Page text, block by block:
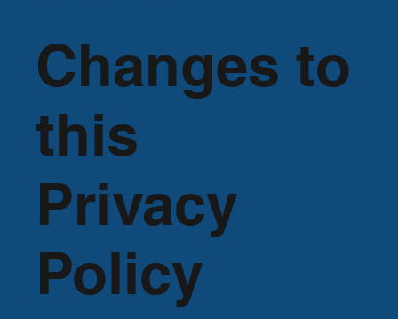
Changes to
this
Privacy
Policy